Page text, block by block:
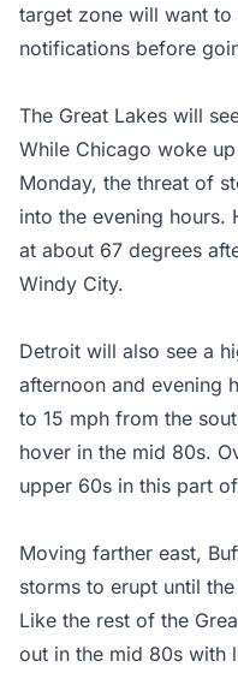
target zone will want to
notifications before
The Great Lakes will
While Chicago woke
Monday, the threat of
into the evening hours.
at about 67 degrees
Windy City.
Detroit will also see a
afternoon and evening
to 15 mph from the
hover in the mid 80s.
upper 60s in this part
Moving farther east,
storms to erupt until
Like the rest of the
out in the mid 80s with